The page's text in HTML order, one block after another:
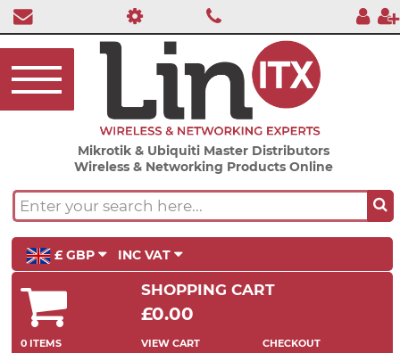
Mikrotik & Ubiquiti Master Distributors
Wireless & Networking Products Online
£ GBP INC VAT
SHOPPING CART
£0.00
0 ITEMS VIEW CART CHECKOUT